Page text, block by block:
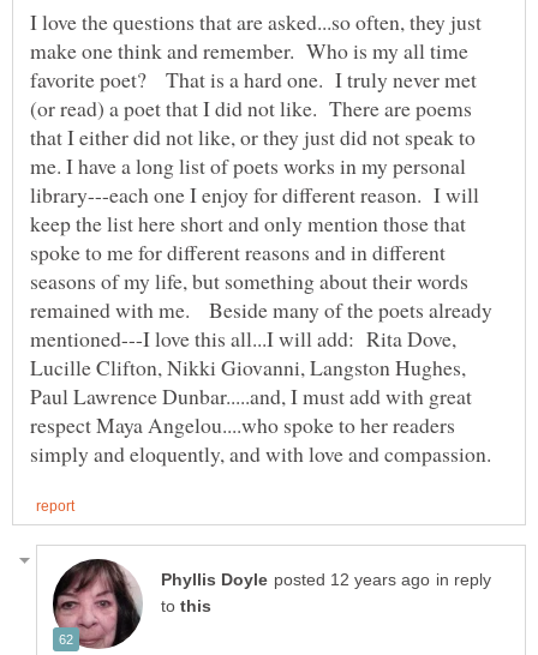
I love the questions that are asked...so often, they just
make one think and remember. Who is my all time
favorite poet? That is a hard one. I truly never met
(or read) a poet that I did not like. There are poems
that I either did not like, or they just did not speak to
me. I have a long list of poets works in my personal
library---each one I enjoy for different reason. I will
keep the list here short and only mention those that
spoke to me for different reasons and in different
seasons of my life, but something about their words
remained with me. Beside many of the poets already
mentioned---I love this all...I will add: Rita Dove,
Lucille Clifton, Nikki Giovanni, Langston Hughes,
Paul Lawrence Dunbar.....and, I must add with great
respect Maya Angelou....who spoke to her readers
in reply
to